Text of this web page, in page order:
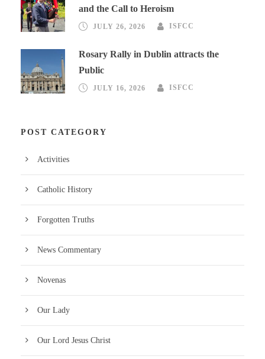
and the Call to Heroism
JULY 26, 2026 ISFCC
Rosary Rally in Dublin attracts the
Public
JULY 16, 2026 ISFCC
POST CATEGORY
Activities
Catholic History
Forgotten Truths
News Commentary
Novenas
Our Lady
Our Lord Jesus Christ